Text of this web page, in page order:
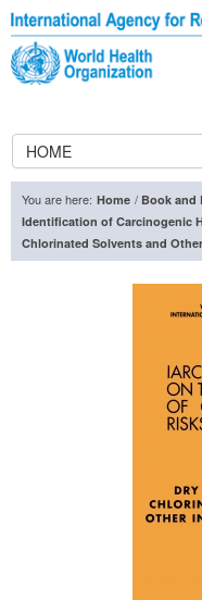
HOME
You are here: Home / Book and
Identification of Carcinogenic
Chlorinated Solvents and